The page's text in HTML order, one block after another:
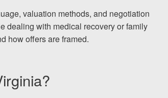
valuation methods, and negotiation
dealing with medical recovery or family
how offers are framed.